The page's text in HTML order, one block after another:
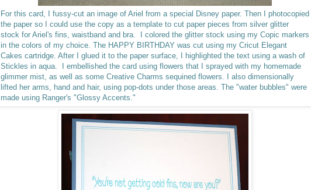
For this card, I fussy-cut an image of Ariel from a special Disney paper. Then I photocopied
the paper so I could use the copy as a template to cut paper pieces from silver glitter
stock for Ariel's fins, waistband and bra. I colored the glitter stock using my Copic markers
in the colors of my choice. The HAPPY BIRTHDAY was cut using my Cricut Elegant
Cakes cartridge. After I glued it to the paper surface, I highlighted the text using a wash of
Stickles in aqua. I embellished the card using flowers that I sprayed with my homemade
glimmer mist, as well as some Creative Charms sequined flowers. I also dimensionally
lifted her arms, hand and hair, using pop-dots under those areas. The "water bubbles" were
made using Ranger's "Glossy Accents."